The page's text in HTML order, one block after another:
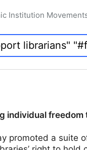
Institution
freedom
promoted a suite